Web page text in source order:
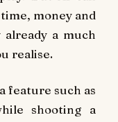
money and
a much
realise.
feature such as
shooting a